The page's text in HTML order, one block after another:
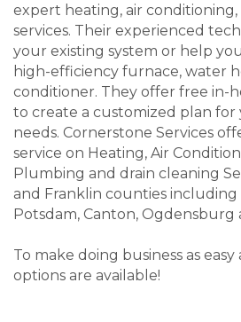
expert heating, air
services. Their experienced
your existing system or help
high-efficiency furnace, water
conditioner. They offer free in-
to create a customized plan for
needs. Cornerstone Services
service on Heating, Air
Plumbing and drain cleaning
and Franklin counties including
Potsdam, Canton, Ogdensburg
To make doing business as
options are available!